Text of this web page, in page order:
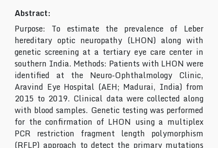
Abstract:
Purpose: To estimate the prevalence of Leber
hereditary optic neuropathy (LHON) along with
genetic screening at a tertiary eye care center in
southern India. Methods: Patients with LHON were
identified at the Neuro-Ophthalmology Clinic,
Aravind Eye Hospital (AEH; Madurai, India) from
2015 to 2019. Clinical data were collected along
with blood samples. Genetic testing was performed
for the confirmation of LHON using a multiplex
PCR restriction fragment length polymorphism
(RFLP) approach to detect the primary mutations